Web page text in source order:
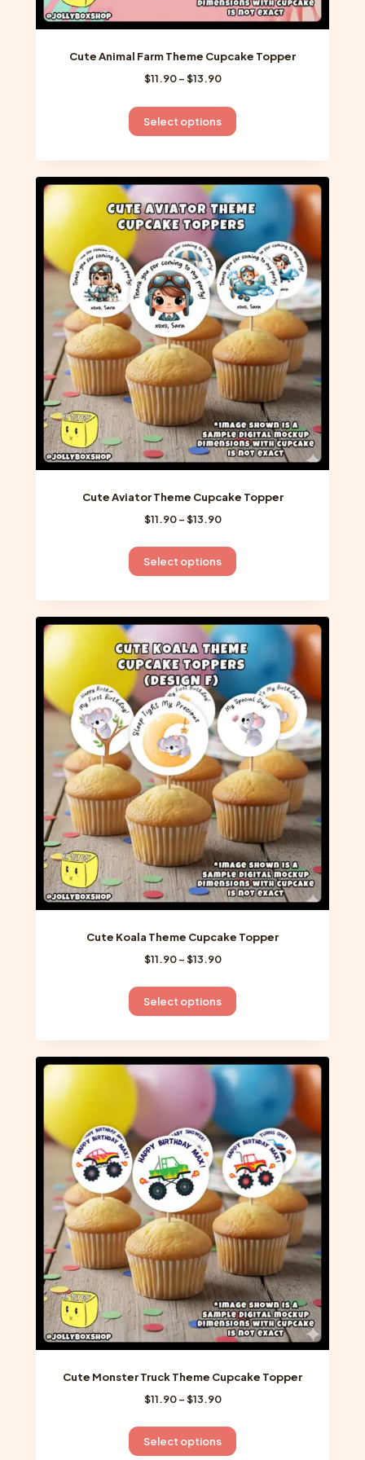
Cute Animal Farm Theme Cupcake Topper
$11.90 –$13.90Price
$11.90
through
Select options
This
product
has
multiple
variants.
The
options
may
be
chosen
on
the
product
page
Cute Aviator Theme Cupcake Topper
$11.90 –$13.90Price
$11.90
through
Select options
This
product
has
multiple
variants.
The
options
may
be
chosen
on
the
product
page
Cute Koala Theme Cupcake Topper
$11.90 –$13.90Price
$11.90
through
Select options
This
has
multiple
options
may
be
chosen
on
the
product
page
Cute Monster Truck Theme Cupcake Topper
$11.90 –$13.90Price
$11.90
through
Select options
This